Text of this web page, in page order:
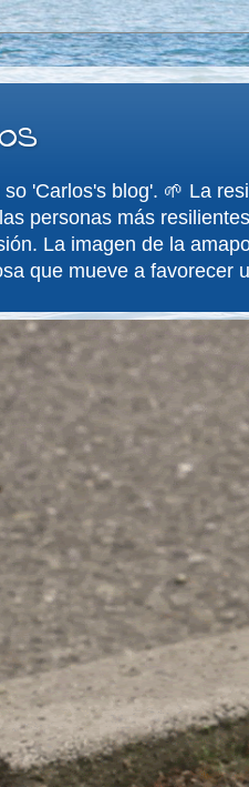
'Carlos's blog'. 🌱 La
personas más
La imagen de la
que mueve a favorecer